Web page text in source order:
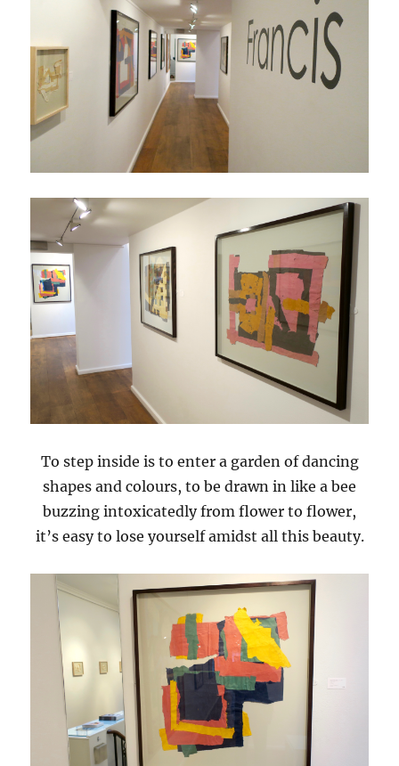
To step inside is to enter a garden of dancing
shapes and colours, to be drawn in like a bee
buzzing intoxicatedly from flower to flower,
it’s easy to lose yourself amidst all this beauty.